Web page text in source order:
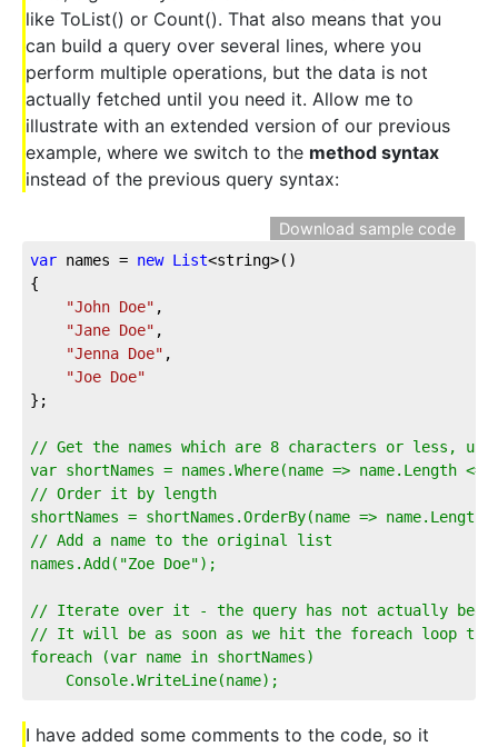
like ToList() or Count(). That also means that you
can build a query over several lines, where you
perform multiple operations, but the data is not
actually fetched until you need it. Allow me to
illustrate with an extended version of our previous
example, where we switch to the method syntax
instead of the previous query syntax:
Download sample code
var names = new List<string>()
{
"John Doe" ,
"Jane Doe" ,
"Jenna Doe" ,
"Joe Doe"
};
// Get the names which are 8 characters or less,
var shortNames = names.Where(name => name.Length <=
// Order it by length
shortNames = shortNames.OrderBy(name =>
// Add a name to the original list
names.Add("Zoe Doe");
// Iterate over it - the query has not actually been
// It will be as soon as we hit the foreach loop
foreach (var name in shortNames)
Console.WriteLine(name);
I have added some comments to the code, so it